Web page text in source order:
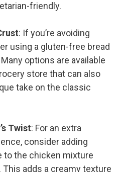
friendly.
: If you’re avoiding
using a gluten-free bread
options are available
store that can also
take on the classic
Twist: For an extra
consider adding
to the chicken mixture
This adds a creamy texture